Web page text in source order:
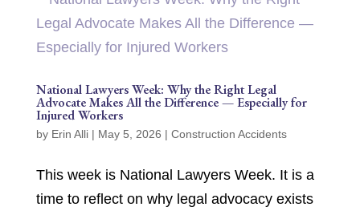
National Lawyers Week: Why the Right Legal
Advocate Makes All the Difference — Especially for
Injured Workers
by Erin Alli| May 5, 2026 | Construction Accidents
This week is National Lawyers Week. It is a
time to reflect on why legal advocacy exists